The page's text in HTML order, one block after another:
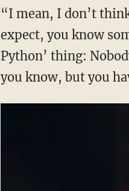
“I mean, I don’t
expect, you know
Python’ thing:
you know, but you